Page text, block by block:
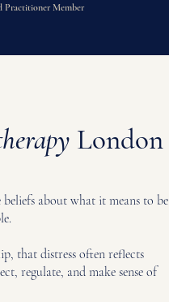
Practitioner Member
London
about what it means to be
that distress often reflects
regulate, and make sense of